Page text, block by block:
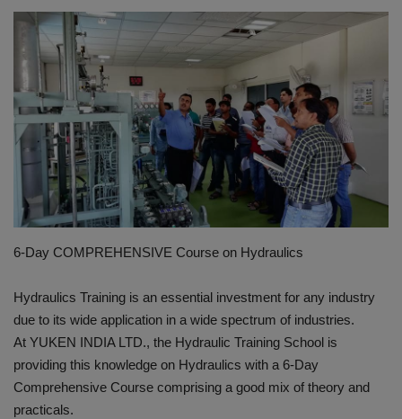
HYDRAULIC JOBS
CONTACT US
BLOGS
VIDEOS
EVENTS
EDUCATION
TOOLBOX
6-Day COMPREHENSIVE Course on Hydraulics
Hydraulics Training is an essential investment for any industry
due to its wide application in a wide spectrum of industries.
At YUKEN INDIA LTD., the Hydraulic Training School is
providing this knowledge on Hydraulics with a 6-Day
Comprehensive Course comprising a good mix of theory and
practicals.